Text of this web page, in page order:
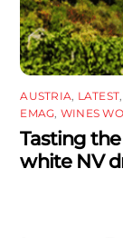
AUSTRIA LATEST
EMAG WINES
Tasting
white NV